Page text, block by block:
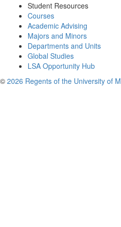
Student Resources
Courses
Academic Advising
Majors and Minors
Departments and Units
Global Studies
LSA Opportunity Hub
© 2026 Regents of the University of